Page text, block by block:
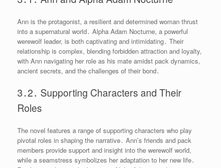
Ann is the protagonist, a resilient and determined woman thrust
into a supernatural world․ Alpha Adam Nocturne, a powerful
werewolf leader, is both captivating and intimidating․ Their
relationship is complex, blending forbidden attraction and loyalty,
with Ann navigating her role as his mate amidst pack dynamics,
ancient secrets, and the challenges of their bond․
3․2․ Supporting Characters and Their
Roles
The novel features a range of supporting characters who play
pivotal roles in shaping the narrative․ Ann’s friends and pack
members provide support and insight into the werewolf world,
while a seamstress symbolizes her adaptation to her new life․